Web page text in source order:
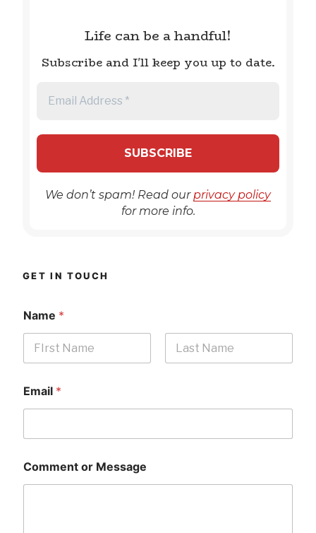
Life can be a handful!
Subscribe and I'll keep you up to date.
We don’t spam! Read our privacy policy
for more info.
GET IN TOUCH
Name *
Email *
Comment or Message